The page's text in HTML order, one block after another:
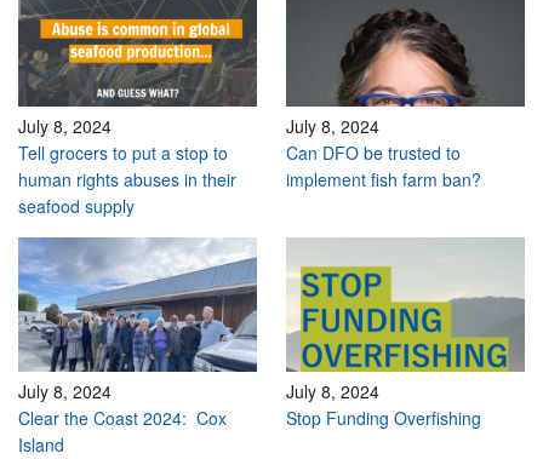
July 8, 2024
Tell grocers to put a stop to
human rights abuses in their
seafood supply
July 8, 2024
Can DFO be trusted to
implement fish farm ban?
July 8, 2024
Clear the Coast 2024: Cox
Island
July 8, 2024
Stop Funding Overfishing